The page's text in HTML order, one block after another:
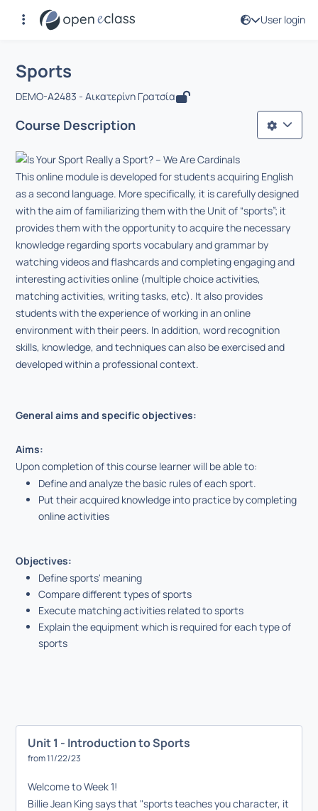
User login
Αρχική Σελίδα
Course : Sports
Sports
DEMO-A2483 - Αικατερίνη Γρατσία
Course Description
This online module is developed for students acquiring English
as a second language. More specifically, it is carefully designed
with the aim of familiarizing them with the Unit of “sports”; it
provides them with the opportunity to acquire the necessary
knowledge regarding sports vocabulary and grammar by
watching videos and flashcards and completing engaging and
interesting activities online (multiple choice activities,
matching activities, writing tasks, etc). It also provides
students with the experience of working in an online
environment with their peers. In addition, word recognition
skills, knowledge, and techniques can also be exercised and
developed within a professional context.
General aims and specific objectives:
Aims:
Upon completion of this course learner will be able to:
Define and analyze the basic rules of each sport.
Put their acquired knowledge into practice by completing
online activities
Objectives:
Define sports' meaning
Compare different types of sports
Execute matching activities related to sports
Explain the equipment which is required for each type of
sports
Unit 1 - Introduction to Sports
from 11/22/23
Welcome to Week 1!
Billie Jean King says that "sports teaches you character, it